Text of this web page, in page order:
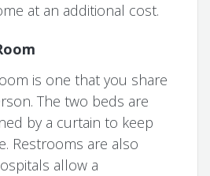
at an additional cost.
is one that you share
The two beds are
by a curtain to keep
Restrooms are also
allow a